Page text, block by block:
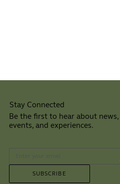
Stay Connected
Be the first to hear about news,
events, and experiences.
SUBSCRIBE